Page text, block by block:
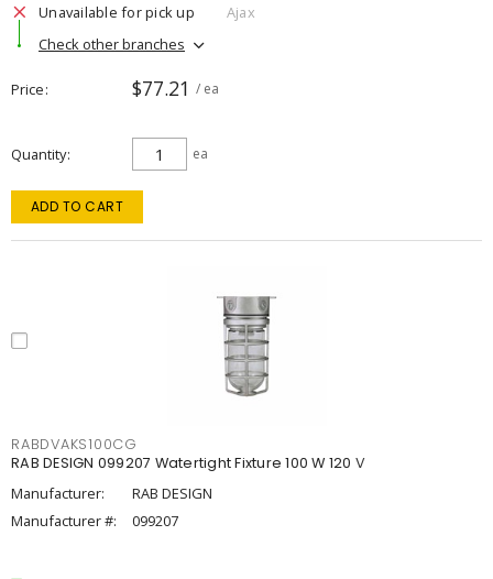
Unavailable for pick up
Ajax
Check other branches
Price $77.21 / ea
Quantity ea
ADD TO CART
RABDVAKS100CG
RAB DESIGN 099207 Watertight Fixture 100 W 120 V
Manufacturer:
RAB DESIGN
Manufacturer #:
099207